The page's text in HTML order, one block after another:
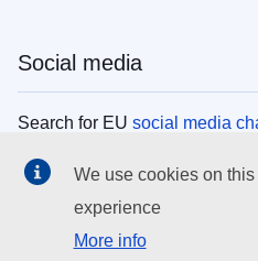
Social media
Search for EU social media
EU institutions
Search all EU institutions and
We use cookies on
experience
More info